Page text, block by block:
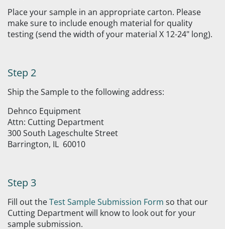
Place your sample in an appropriate carton. Please
make sure to include enough material for quality
testing (send the width of your material X 12-24" long).
Step 2
Ship the Sample to the following address:
Dehnco Equipment
Attn: Cutting Department
300 South Lageschulte Street
Barrington, IL 60010
Step 3
Fill out theTest Sample Submission Form so that our
Cutting Department will know to look out for your
sample submission.